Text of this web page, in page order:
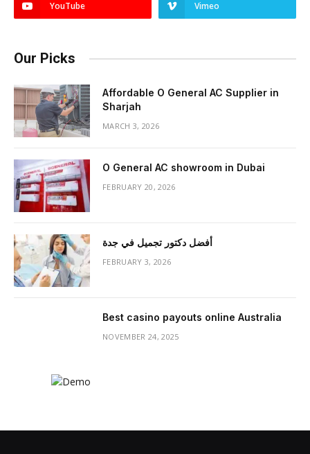
YouTube Vimeo
Our Picks
Affordable O General AC Supplier in
Sharjah
MARCH 3, 2026
O General AC showroom in Dubai
FEBRUARY 20, 2026
أفضل دكتور تجميل في جدة
FEBRUARY 3, 2026
Best casino payouts online Australia
NOVEMBER 24, 2025